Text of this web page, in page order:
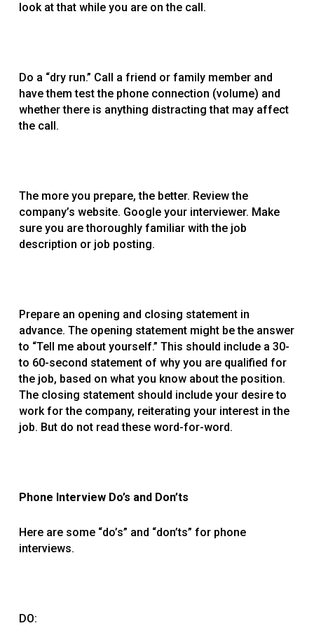
look at that while you are on the call.
Do a “dry run.” Call a friend or family member and
have them test the phone connection (volume) and
whether there is anything distracting that may affect
the call.
The more you prepare, the better. Review the
company’s website. Google your interviewer. Make
sure you are thoroughly familiar with the job
description or job posting.
Prepare an opening and closing statement in
advance. The opening statement might be the answer
to “Tell me about yourself.” This should include a 30-
to 60-second statement of why you are qualified for
the job, based on what you know about the position.
The closing statement should include your desire to
work for the company, reiterating your interest in the
job. But do not read these word-for-word.
Phone Interview Do’s and Don’ts
Here are some “do’s” and “don’ts” for phone
interviews.
DO: